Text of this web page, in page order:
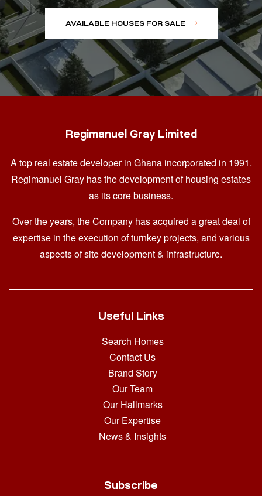
AVAILABLE HOUSES FOR SALE
Regimanuel Gray Limited
A top real estate developer in Ghana incorporated in 1991.
Regimanuel Gray has the development of housing estates
as its core business.
Over the years, the Company has acquired a great deal of
expertise in the execution of turnkey projects, and various
aspects of site development & infrastructure.
Useful Links
Search Homes
Contact Us
Brand Story
Our Team
Our Hallmarks
Our Expertise
News & Insights
Subscribe